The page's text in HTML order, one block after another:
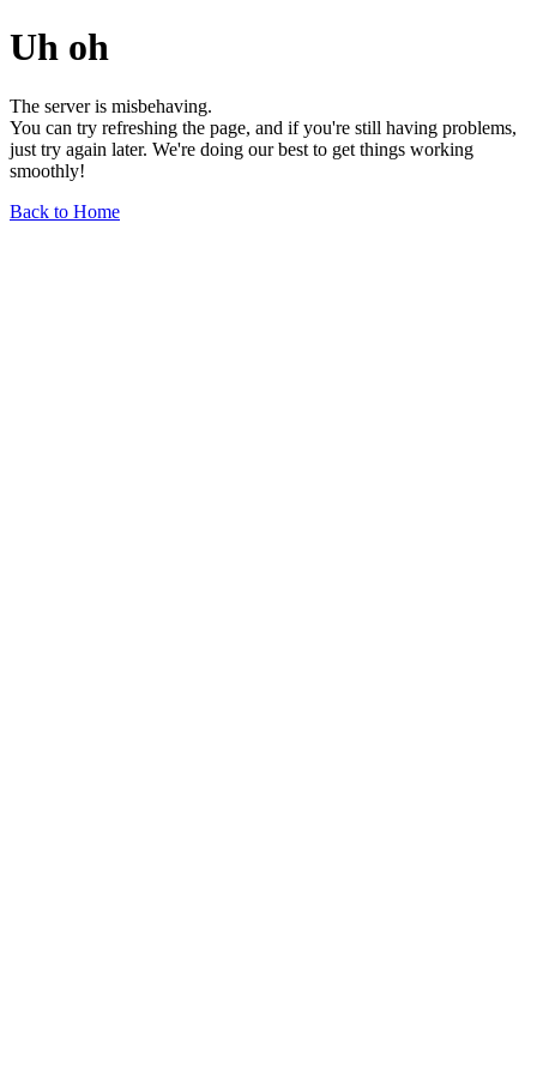
Uh oh
The server is misbehaving.
You can try refreshing the page, and if you're still having problems,
just try again later. We're doing our best to get things working
smoothly!
Back to Home